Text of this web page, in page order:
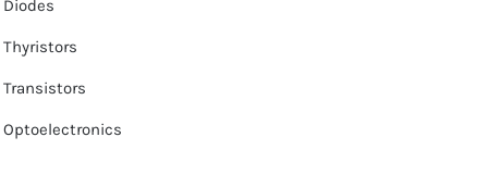
Diodes
Thyristors
Transistors
Optoelectronics